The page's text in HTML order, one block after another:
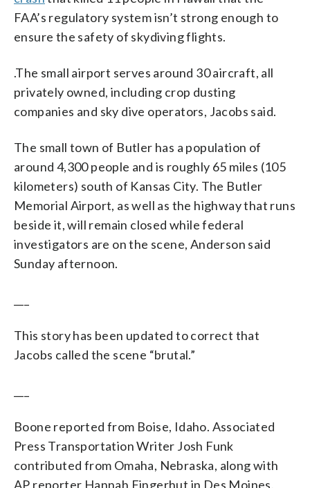
FAA’s regulatory system isn’t strong enough to
ensure the safety of skydiving flights.
.The small airport serves around 30 aircraft, all
privately owned, including crop dusting
companies and sky dive operators, Jacobs said.
The small town of Butler has a population of
around 4,300 people and is roughly 65 miles (105
kilometers) south of Kansas City. The Butler
Memorial Airport, as well as the highway that runs
beside it, will remain closed while federal
investigators are on the scene, Anderson said
Sunday afternoon.
This story has been updated to correct that
Jacobs called the scene “brutal.”
Boone reported from Boise, Idaho. Associated
Press Transportation Writer Josh Funk
contributed from Omaha, Nebraska, along with
AP reporter Hannah Fingerhut in Des Moines,